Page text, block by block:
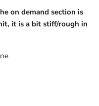
on demand section is
it is a bit stiff/rough in